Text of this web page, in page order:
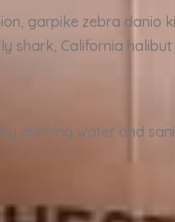
garpike zebra
shark, California
drinking water and